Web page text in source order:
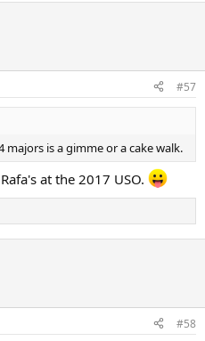
#57
is a gimme or a cake walk.
at the 2017 USO.
#58